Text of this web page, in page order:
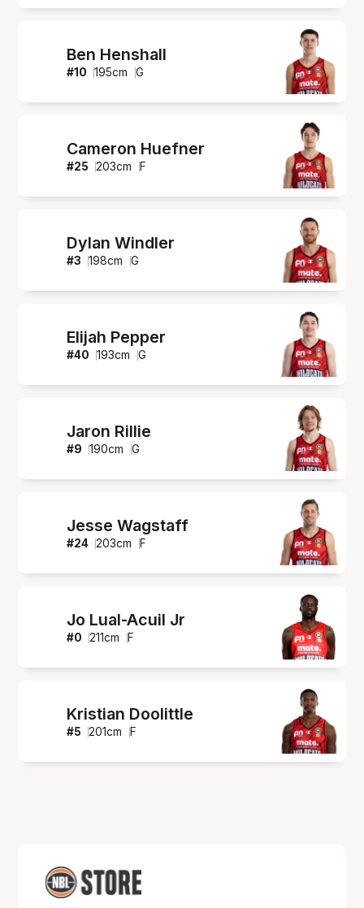
Ben Henshall
#10 195cm G
Cameron Huefner
#25 203cm F
Dylan Windler
#3 198cm G
Elijah Pepper
#40 193cm G
Jaron Rillie
#9 190cm G
Jesse Wagstaff
#24 203cm F
Jo Lual-Acuil Jr
#0 211cm F
Kristian Doolittle
#5 201cm F